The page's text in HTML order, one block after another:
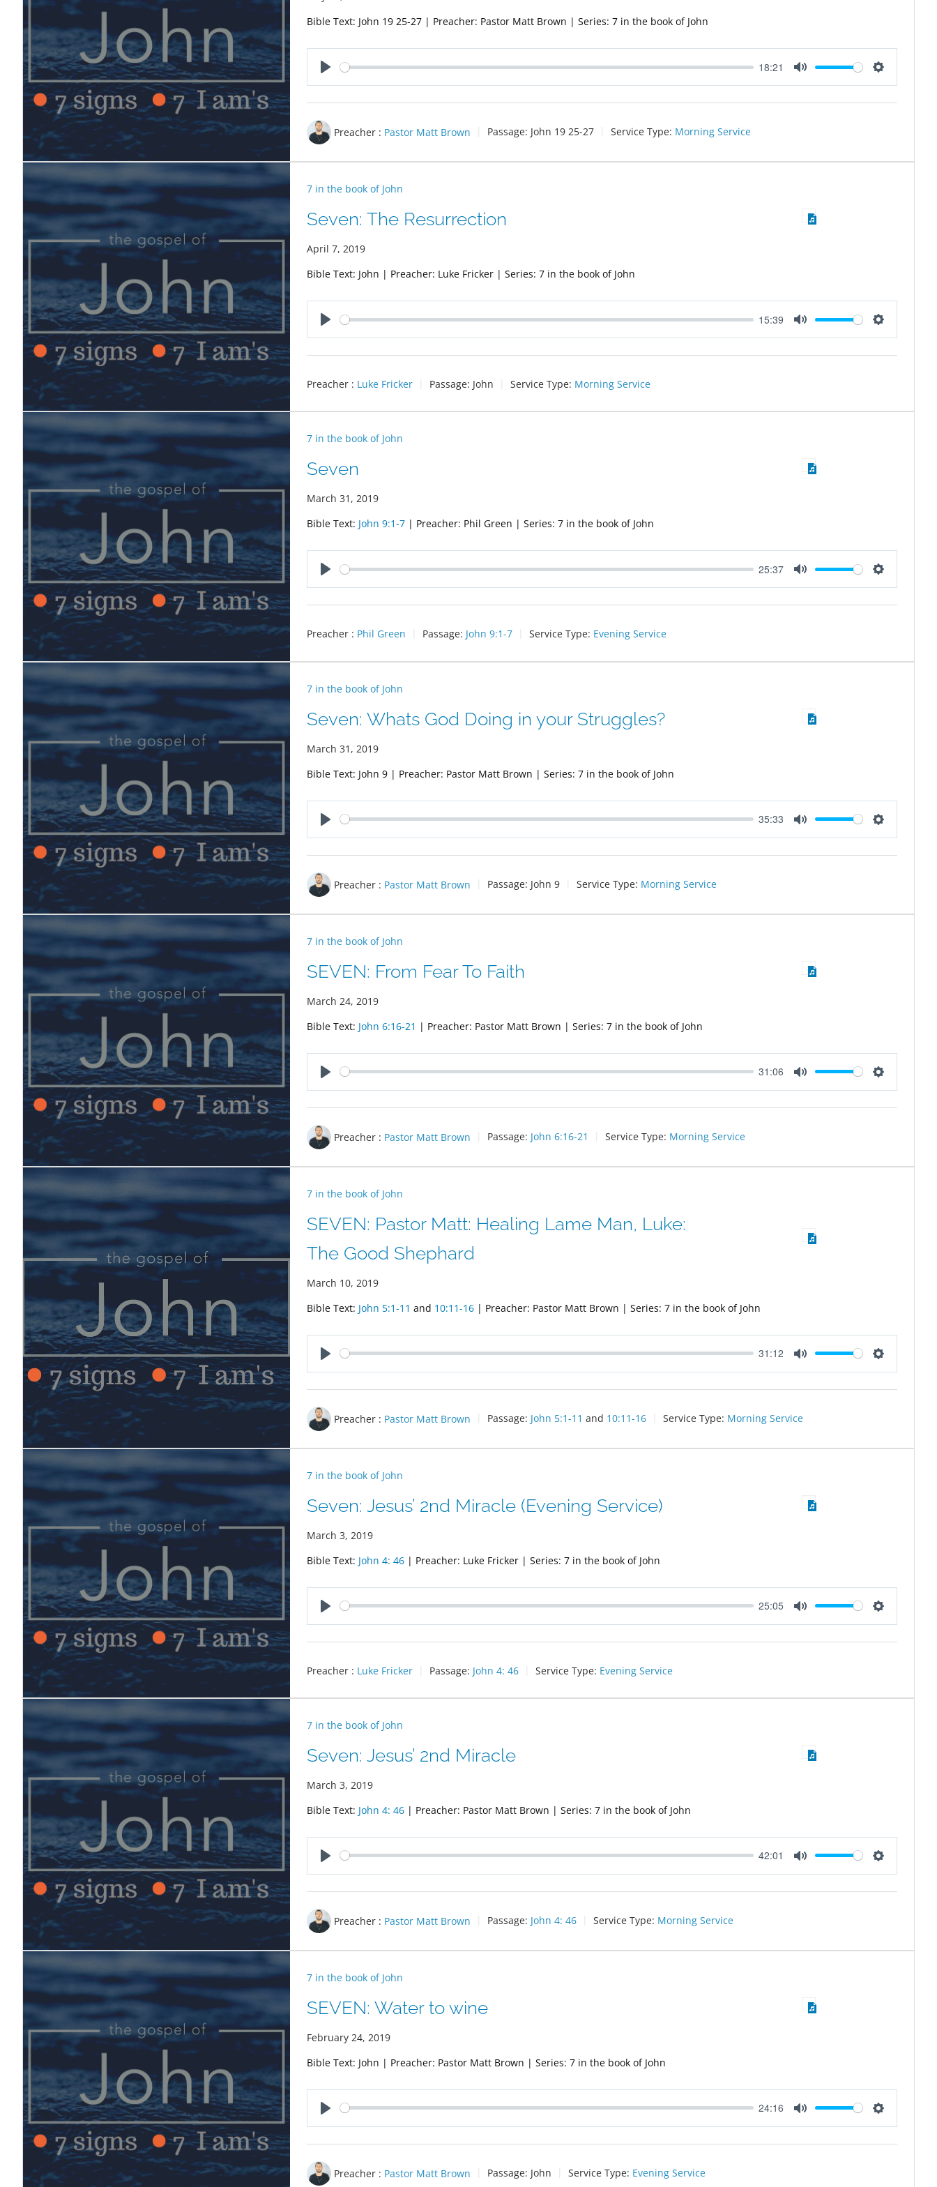
Bible Text: John 19 25-27 | Preacher: Pastor Matt Brown | Series: 7 in the book of John
Play
18:21
Mute Settings
Preacher : Pastor Matt Brown Passage: John 19 25-27 Service Type: Morning Service
7 in the book of John
Seven: The Resurrection
April 7, 2019
Bible Text: John | Preacher: Luke Fricker | Series: 7 in the book of John
Play
15:39
Mute Settings
Preacher : Luke Fricker Passage: John Service Type: Morning Service
7 in the book of John
Seven
March 31, 2019
Bible Text: John 9:1-7 | Preacher: Phil Green | Series: 7 in the book of John
Play
25:37
Mute Settings
Preacher : Phil Green Passage: John 9:1-7 Service Type: Evening Service
7 in the book of John
Seven: Whats God Doing in your Struggles?
March 31, 2019
Bible Text: John 9 | Preacher: Pastor Matt Brown | Series: 7 in the book of John
Play
35:33
Mute Settings
Preacher : Pastor Matt Brown Passage: John 9 Service Type: Morning Service
7 in the book of John
SEVEN: From Fear To Faith
March 24, 2019
Bible Text: John 6:16-21 | Preacher: Pastor Matt Brown | Series: 7 in the book of John
Play
31:06
Mute Settings
Preacher : Pastor Matt Brown Passage: John 6:16-21 Service Type: Morning Service
7 in the book of John
SEVEN: Pastor Matt: Healing Lame Man, Luke:
The Good Shephard
March 10, 2019
Bible Text: John 5:1-11 and 10:11-16 | Preacher: Pastor Matt Brown | Series: 7 in the book of John
Play
31:12
Mute Settings
Preacher : Pastor Matt Brown Passage: John 5:1-11 and 10:11-16 Service Type: Morning Service
7 in the book of John
Seven: Jesus’ 2nd Miracle (Evening Service)
March 3, 2019
Bible Text: John 4: 46 | Preacher: Luke Fricker | Series: 7 in the book of John
Play
25:05
Mute Settings
Preacher : Luke Fricker Passage: John 4: 46 Service Type: Evening Service
7 in the book of John
Seven: Jesus’ 2nd Miracle
March 3, 2019
Bible Text: John 4: 46 | Preacher: Pastor Matt Brown | Series: 7 in the book of John
Play
42:01
Mute Settings
Preacher : Pastor Matt Brown Passage: John 4: 46 Service Type: Morning Service
7 in the book of John
SEVEN: Water to wine
February 24, 2019
Bible Text: John | Preacher: Pastor Matt Brown | Series: 7 in the book of John
Play
24:16
Mute Settings
Preacher : Pastor Matt Brown Passage: John Service Type: Evening Service